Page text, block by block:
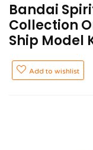
Bandai
Collection
Ship Model
Add to wishlist